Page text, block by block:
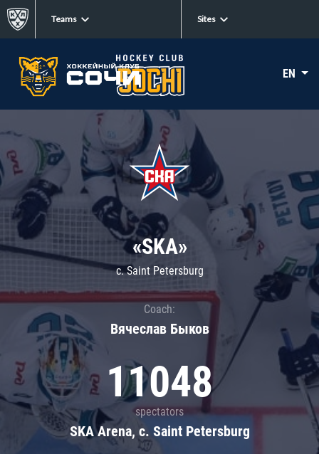
Teams Sites
EN
«SKA»
c. Saint Petersburg
Coach:
Вячеслав Быков
11048
spectators
SKA Arena, c. Saint Petersburg